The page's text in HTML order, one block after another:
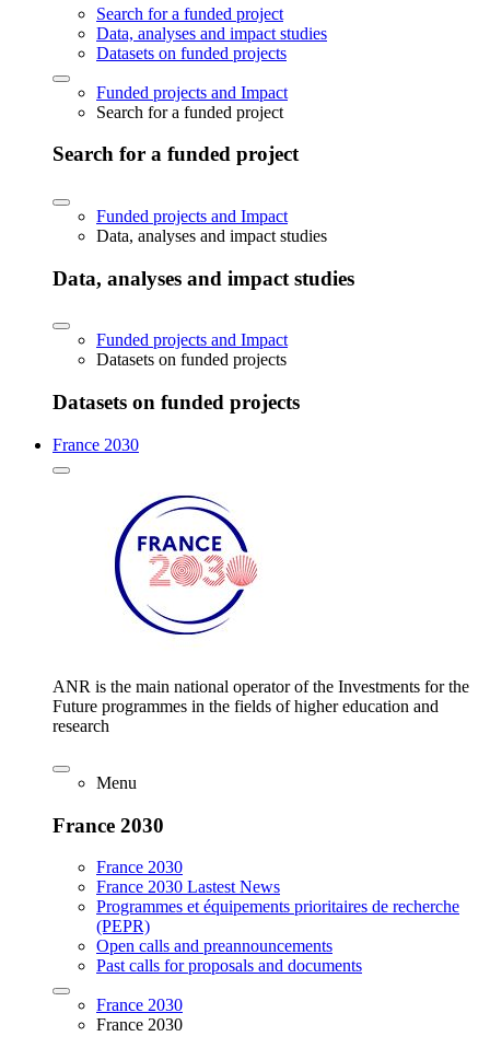
Search for a funded project
Data, analyses and impact studies
Datasets on funded projects
Funded projects and Impact
Search for a funded project
Search for a funded project
Funded projects and Impact
Data, analyses and impact studies
Data, analyses and impact studies
Funded projects and Impact
Datasets on funded projects
Datasets on funded projects
France 2030
ANR is the main national operator of the Investments for the
Future programmes in the fields of higher education and
research
Menu
France 2030
France 2030
France 2030 Lastest News
Programmes et équipements prioritaires de recherche
(PEPR)
Open calls and preannouncements
Past calls for proposals and documents
France 2030
France 2030